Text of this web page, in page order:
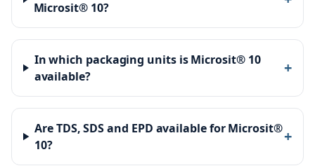
Microsit® 10?
In which packaging units is Microsit® 10
available?
+
Are TDS, SDS and EPD available for Microsit®
10?
+